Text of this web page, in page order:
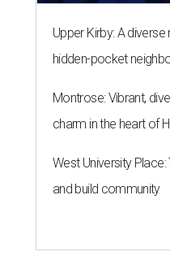
Upper Kirby: A
hidden-pocket
Montrose: Vibrant,
charm in the heart of
West University Place:
and build community